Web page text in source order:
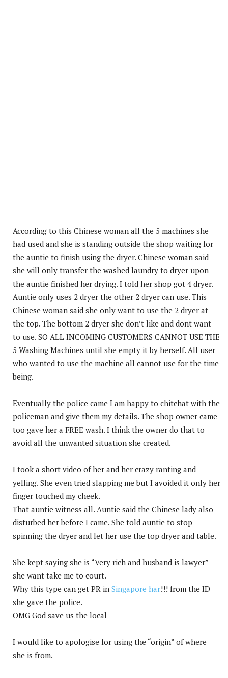
According to this Chinese woman all the 5 machines she
had used and she is standing outside the shop waiting for
the auntie to finish using the dryer. Chinese woman said
she will only transfer the washed laundry to dryer upon
the auntie finished her drying. I told her shop got 4 dryer.
Auntie only uses 2 dryer the other 2 dryer can use. This
Chinese woman said she only want to use the 2 dryer at
the top. The bottom 2 dryer she don’t like and dont want
to use. SO ALL INCOMING CUSTOMERS CANNOT USE THE
5 Washing Machines until she empty it by herself. All user
who wanted to use the machine all cannot use for the time
being.
Eventually the police came I am happy to chitchat with the
policeman and give them my details. The shop owner came
too gave her a FREE wash. I think the owner do that to
avoid all the unwanted situation she created.
I took a short video of her and her crazy ranting and
yelling. She even tried slapping me but I avoided it only her
finger touched my cheek.
That auntie witness all. Auntie said the Chinese lady also
disturbed her before I came. She told auntie to stop
spinning the dryer and let her use the top dryer and table.
She kept saying she is “Very rich and husband is lawyer”
she want take me to court.
Why this type can get PR in Singapore har!!! from the ID
she gave the police.
OMG God save us the local
I would like to apologise for using the “origin” of where
she is from.